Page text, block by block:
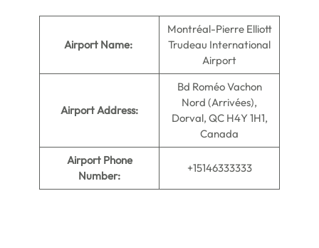
Airport Name:
Montréal-Pierre Elliott
Trudeau International
Airport
Airport Address:
Bd Roméo Vachon
Nord (Arrivées),
Dorval, QC H4Y 1H1,
Canada
Airport Phone
Number:
+15146333333